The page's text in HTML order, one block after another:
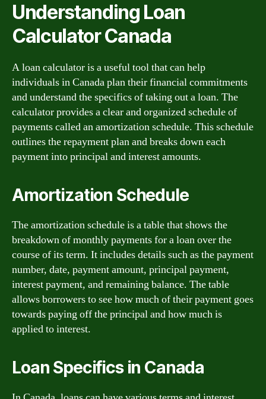
Understanding Loan
Calculator Canada
A loan calculator is a useful tool that can help
individuals in Canada plan their financial commitments
and understand the specifics of taking out a loan. The
calculator provides a clear and organized schedule of
payments called an amortization schedule. This schedule
outlines the repayment plan and breaks down each
payment into principal and interest amounts.
Amortization Schedule
The amortization schedule is a table that shows the
breakdown of monthly payments for a loan over the
course of its term. It includes details such as the payment
number, date, payment amount, principal payment,
interest payment, and remaining balance. The table
allows borrowers to see how much of their payment goes
towards paying off the principal and how much is
applied to interest.
Loan Specifics in Canada